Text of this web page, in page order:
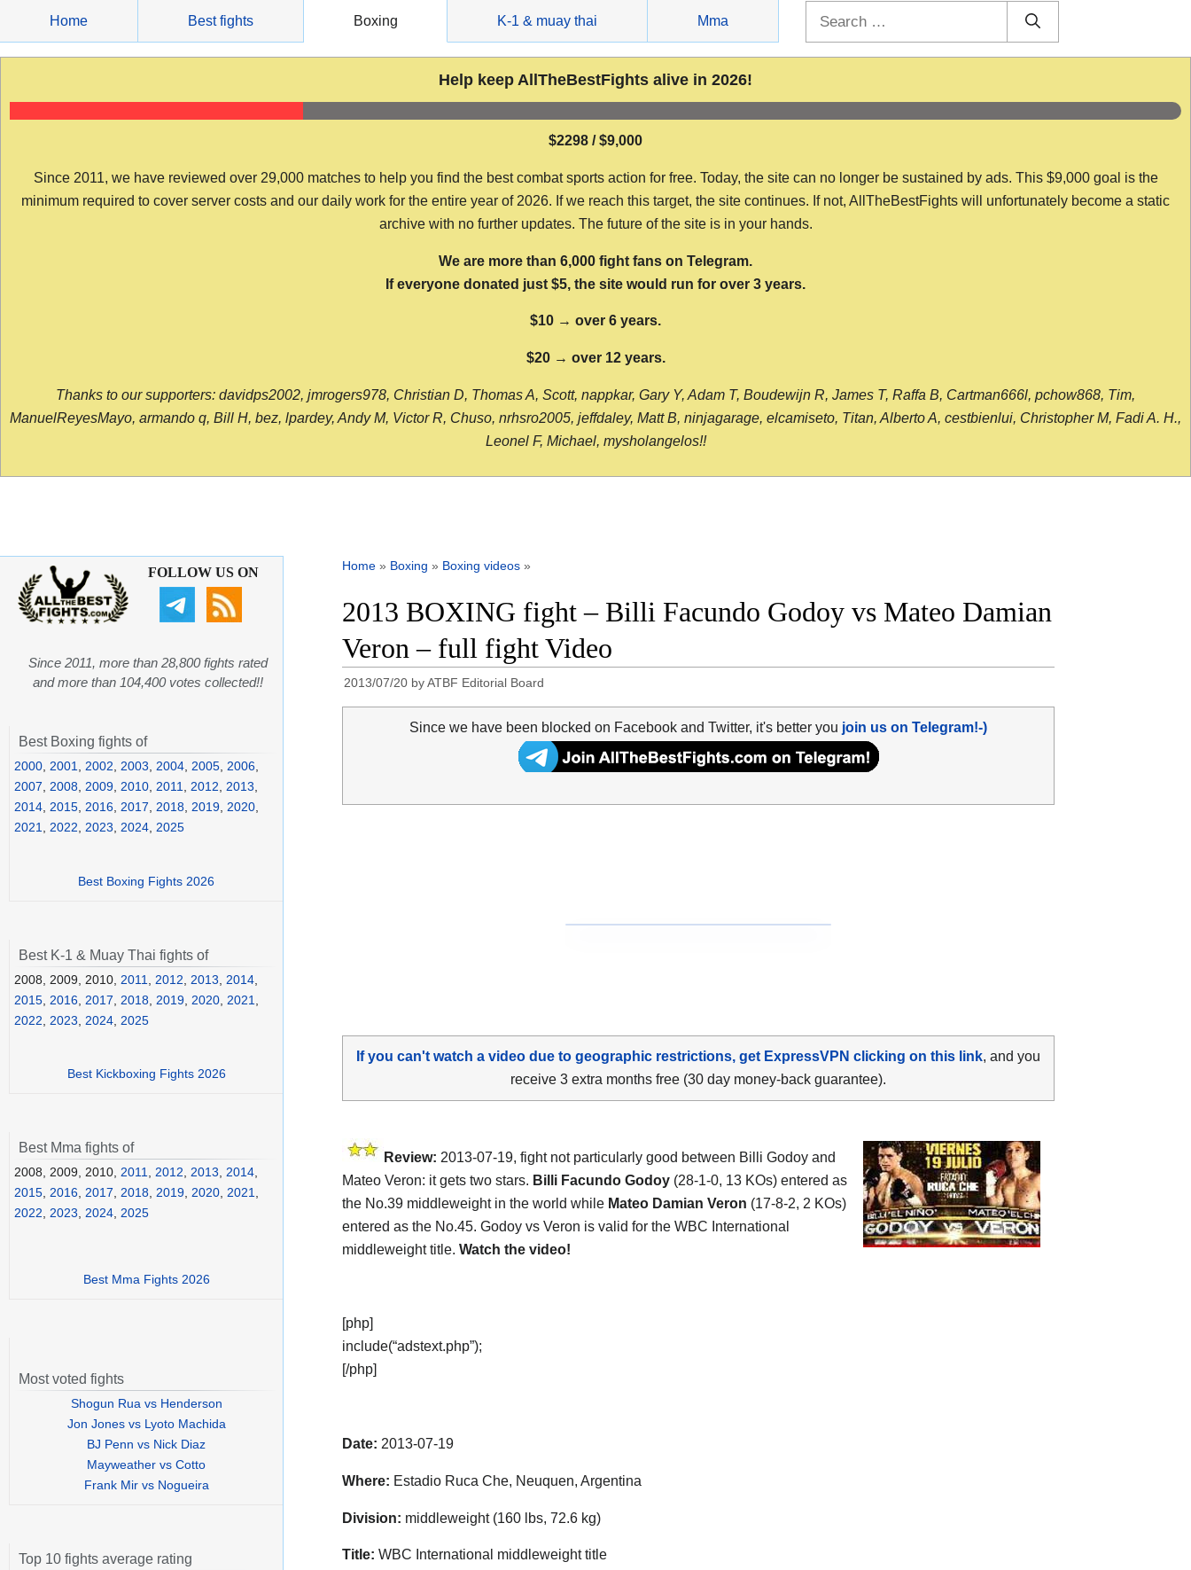
content
Home Best fights Boxing K-1 & muay thai Mma
Help keep AllTheBestFights alive in 2026!
$2298 / $9,000
Since 2011, we have reviewed over 29,000 matches to help you find the best combat sports action for free. Today, the site can no longer be sustained by ads. This $9,000 goal is the
minimum required to cover server costs and our daily work for the entire year of 2026. If we reach this target, the site continues. If not, AllTheBestFights will unfortunately become a static
archive with no further updates. The future of the site is in your hands.
We are more than 6,000 fight fans on Telegram.
If everyone donated just $5, the site would run for over 3 years.
$10 → over 6 years.
$20 → over 12 years.
Thanks to our supporters: davidps2002, jmrogers978, Christian D, Thomas A, Scott, nappkar, Gary Y, Adam T, Boudewijn R, James T, Raffa B, Cartman666l, pchow868, Tim,
ManuelReyesMayo, armando q, Bill H, bez, lpardey, Andy M, Victor R, Chuso, nrhsro2005, jeffdaley, Matt B, ninjagarage, elcamiseto, Titan, Alberto A, cestbienlui, Christopher M, Fadi A. H.,
Leonel F, Michael, mysholangelos!!
Home » Boxing » Boxing videos »
2013 BOXING fight – Billi Facundo Godoy vs Mateo Damian
Veron – full fight Video
2013/07/20 byATBF Editorial Board
Since we have been blocked on Facebook and Twitter, it's better you join us on Telegram!-)
If you can't watch a video due to geographic restrictions, get ExpressVPN clicking on this link, and you
receive 3 extra months free (30 day money-back guarantee).
Review: 2013-07-19, fight not particularly good between Billi Godoy and
Mateo Veron: it gets two stars. Billi Facundo Godoy (28-1-0, 13 KOs) entered as
the No.39 middleweight in the world while Mateo Damian Veron (17-8-2, 2 KOs)
entered as the No.45. Godoy vs Veron is valid for the WBC International
middleweight title. Watch the video!
[php]
include(“adstext.php”);
[/php]
Date: 2013-07-19
Where: Estadio Ruca Che, Neuquen, Argentina
Division: middleweight (160 lbs, 72.6 kg)
Title: WBC International middleweight title
FOLLOW US ON
Since 2011, more than 28,800 fights rated
and more than 104,400 votes collected!!
Best Boxing fights of
2000 2001 2002 2003 2004 2005 2006
2007
2008 2009 2010 2011 2012 2013
2014 2015 2016 2017 2018 2019 2020
2021
2022 2023 2024 2025
Best Boxing Fights 2026
Best K-1 & Muay Thai fights of
2008, 2009, 2010, 2011 2012 2013 2014
2015 2016 2017 2018 2019 2020 2021
2022
2023 2024 2025
Best Kickboxing Fights 2026
Best Mma fights of
2008, 2009, 2010, 2011, 2012, 2013, 2014,
2015, 2016, 2017, 2018, 2019, 2020, 2021,
2022, 2023, 2024, 2025
Best Mma Fights 2026
Most voted fights
Shogun Rua vs Henderson
Jon Jones vs Lyoto Machida
BJ Penn vs Nick Diaz
Mayweather vs Cotto
Frank Mir vs Nogueira
Top 10 fights average rating